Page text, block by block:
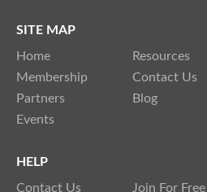
SITE MAP
Home
Resources
Membership
Contact Us
Partners
Blog
Events
HELP
Contact Us
Join For Free